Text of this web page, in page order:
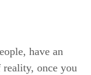
have an
reality, once you